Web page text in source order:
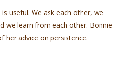
useful. We ask each other, we
we learn from each other. Bonnie
her advice on persistence.